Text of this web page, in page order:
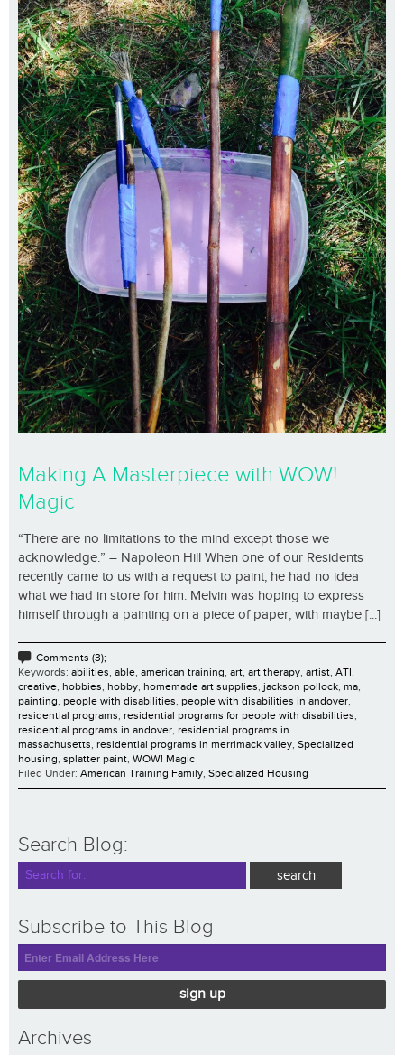
Making A Masterpiece with WOW!
Magic
“There are no limitations to the mind except those we
acknowledge.” – Napoleon Hill When one of our Residents
recently came to us with a request to paint, he had no idea
what we had in store for him. Melvin was hoping to express
himself through a painting on a piece of paper, with maybe [...]
Comments (3);
Keywords: abilities, able, american training, art, art therapy, artist, ATI,
creative, hobbies, hobby, homemade art supplies, jackson pollock, ma,
painting, people with disabilities, people with disabilities in andover,
residential programs, residential programs for people with disabilities,
residential programs in andover, residential programs in
massachusetts, residential programs in merrimack valley, Specialized
housing, splatter paint, WOW! Magic
Filed Under: American Training Family, Specialized Housing
Search Blog:
Subscribe to This Blog
sign up
Archives